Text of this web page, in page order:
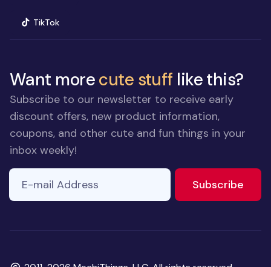
TikTok(opens in new window)
Want morecute stuff like this?
Subscribe to our newsletter to receive early
discount offers, new product information,
coupons, and other cute and fun things in your
inbox weekly!
ignore
field
E-mail Address
Subscribe